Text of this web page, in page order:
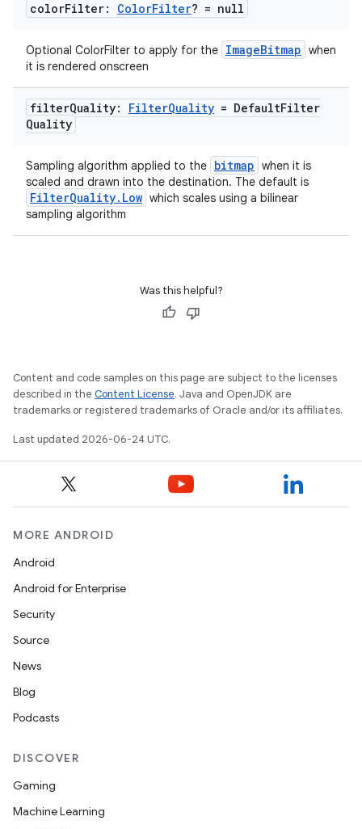
colorFilter: ColorFilter? = null
Optional ColorFilter to apply for the ImageBitmap when
it is rendered onscreen
filterQuality: FilterQuality = DefaultFilter
Quality
Sampling algorithm applied to the bitmap when it is
scaled and drawn into the destination. The default is
FilterQuality.Low which scales using a bilinear
sampling algorithm
Was this helpful?
Content and code samples on this page are subject to the licenses
described in the Content License. Java and OpenJDK are
trademarks or registered trademarks of Oracle and/or its affiliates.
Last updated 2026-06-24 UTC.
MORE ANDROID
Android
Android for Enterprise
Security
Source
News
Blog
Podcasts
DISCOVER
Gaming
Machine Learning